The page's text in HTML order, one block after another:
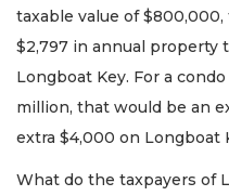
taxable value of
$2,797 in annual property
Longboat Key. For a
million, that would be an
extra $4,000 on Longboat
What do the taxpayers of